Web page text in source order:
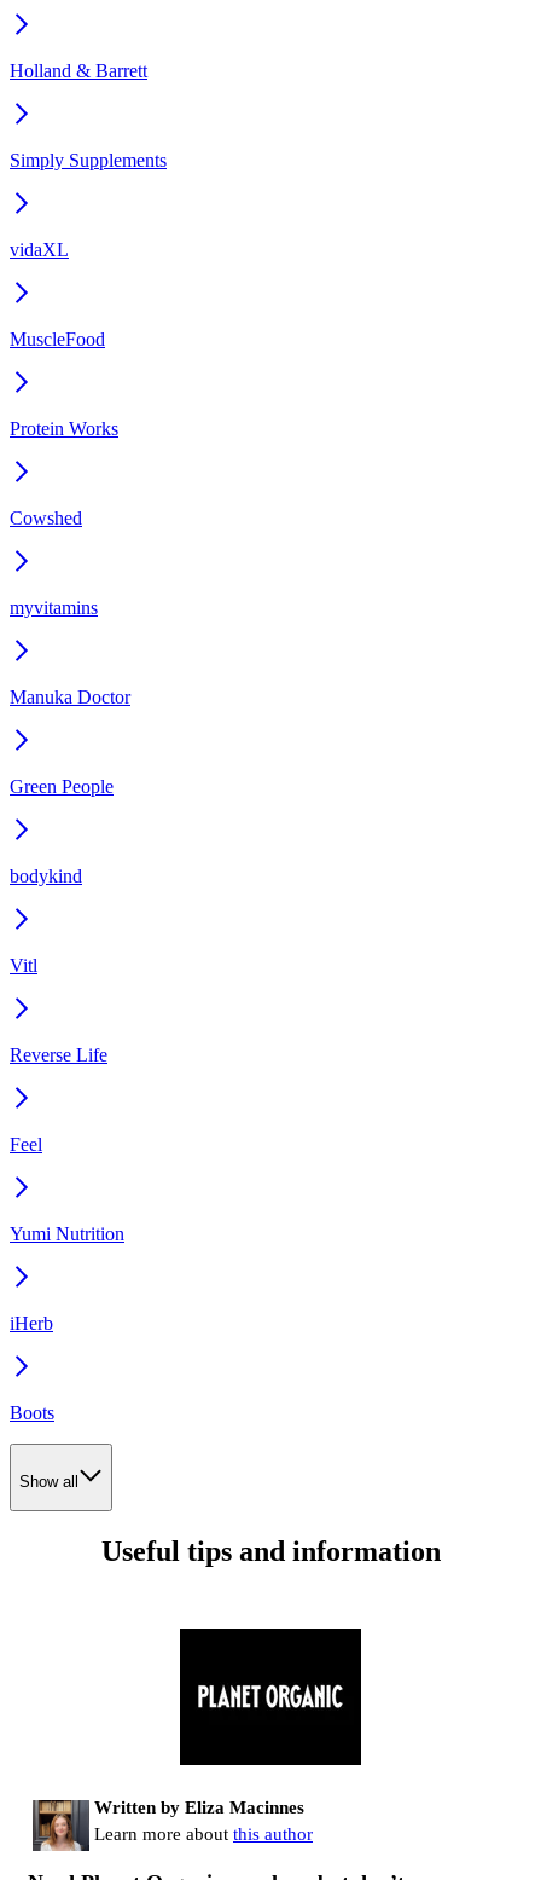
Holland & Barrett
Simply Supplements
vidaXL
MuscleFood
Protein Works
Cowshed
myvitamins
Manuka Doctor
Green People
bodykind
Vitl
Reverse Life
Feel
Yumi Nutrition
iHerb
Boots
Show all
Useful tips and information
Written by Eliza Macinnes
Learn more about this author